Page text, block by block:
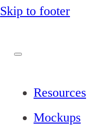
Skip to footer
Resources
Mockups